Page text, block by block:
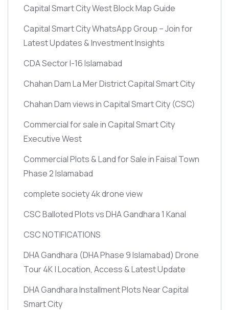
Capital Smart City West Block Map Guide
Capital Smart City WhatsApp Group – Join for
Latest Updates & Investment Insights
CDA Sector I-16 Islamabad
Chahan Dam La Mer District Capital Smart City
Chahan Dam views in Capital Smart City (CSC)
Commercial for sale in Capital Smart City
Executive West
Commercial Plots & Land for Sale in Faisal Town
Phase 2 Islamabad
complete society 4k drone view
CSC Balloted Plots vs DHA Gandhara 1 Kanal
CSC NOTIFICATIONS
DHA Gandhara (DHA Phase 9 Islamabad) Drone
Tour 4K | Location, Access & Latest Update
DHA Gandhara Installment Plots Near Capital
Smart City